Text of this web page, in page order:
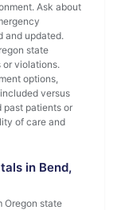
Ask about
and updated.
state
or violations.
options,
versus
past patients or
of care and
in Bend,
Oregon state